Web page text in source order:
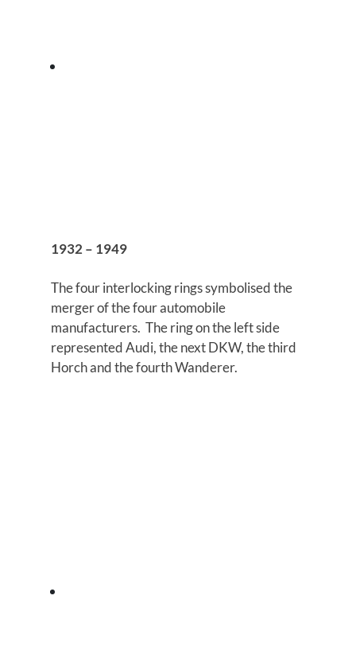
1932 – 1949
The four interlocking rings symbolised the
merger of the four automobile
manufacturers. The ring on the left side
represented Audi, the next DKW, the third
Horch and the fourth Wanderer.